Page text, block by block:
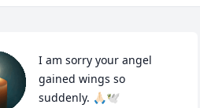
I am sorry your angel
gained wings so
suddenly. 🙏🏻🕊